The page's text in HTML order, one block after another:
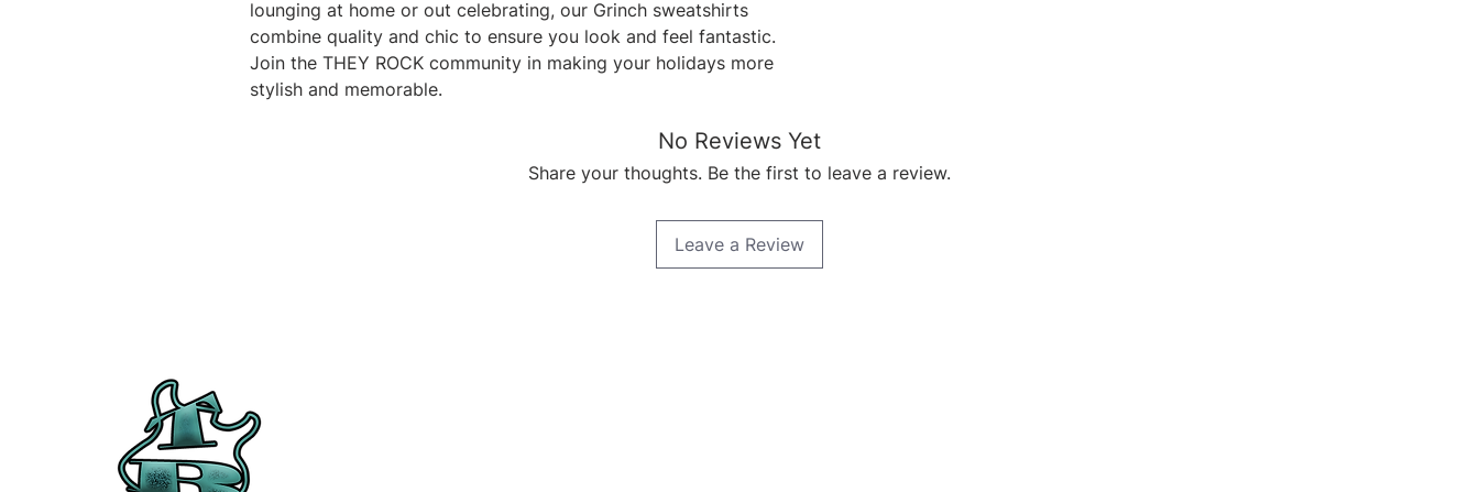
lounging at home or out celebrating, our Grinch sweatshirts
combine quality and chic to ensure you look and feel fantastic.
Join the THEY ROCK community in making your holidays more
stylish and memorable.
No Reviews Yet
Share your thoughts. Be the first to leave a review.
Leave a Review